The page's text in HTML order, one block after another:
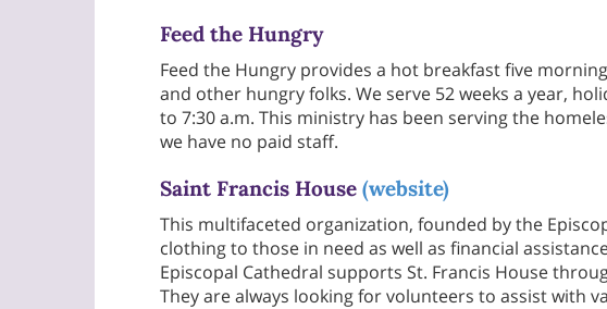
Feed the Hungry
Feed the Hungry provides a hot breakfast five
and other hungry folks. We serve 52 weeks a year,
to 7:30 a.m. This ministry has been serving the
we have no paid staff.
Saint Francis House (website)
This multifaceted organization, founded by the
clothing to those in need as well as financial
Episcopal Cathedral supports St. Francis House
They are always looking for volunteers to assist with